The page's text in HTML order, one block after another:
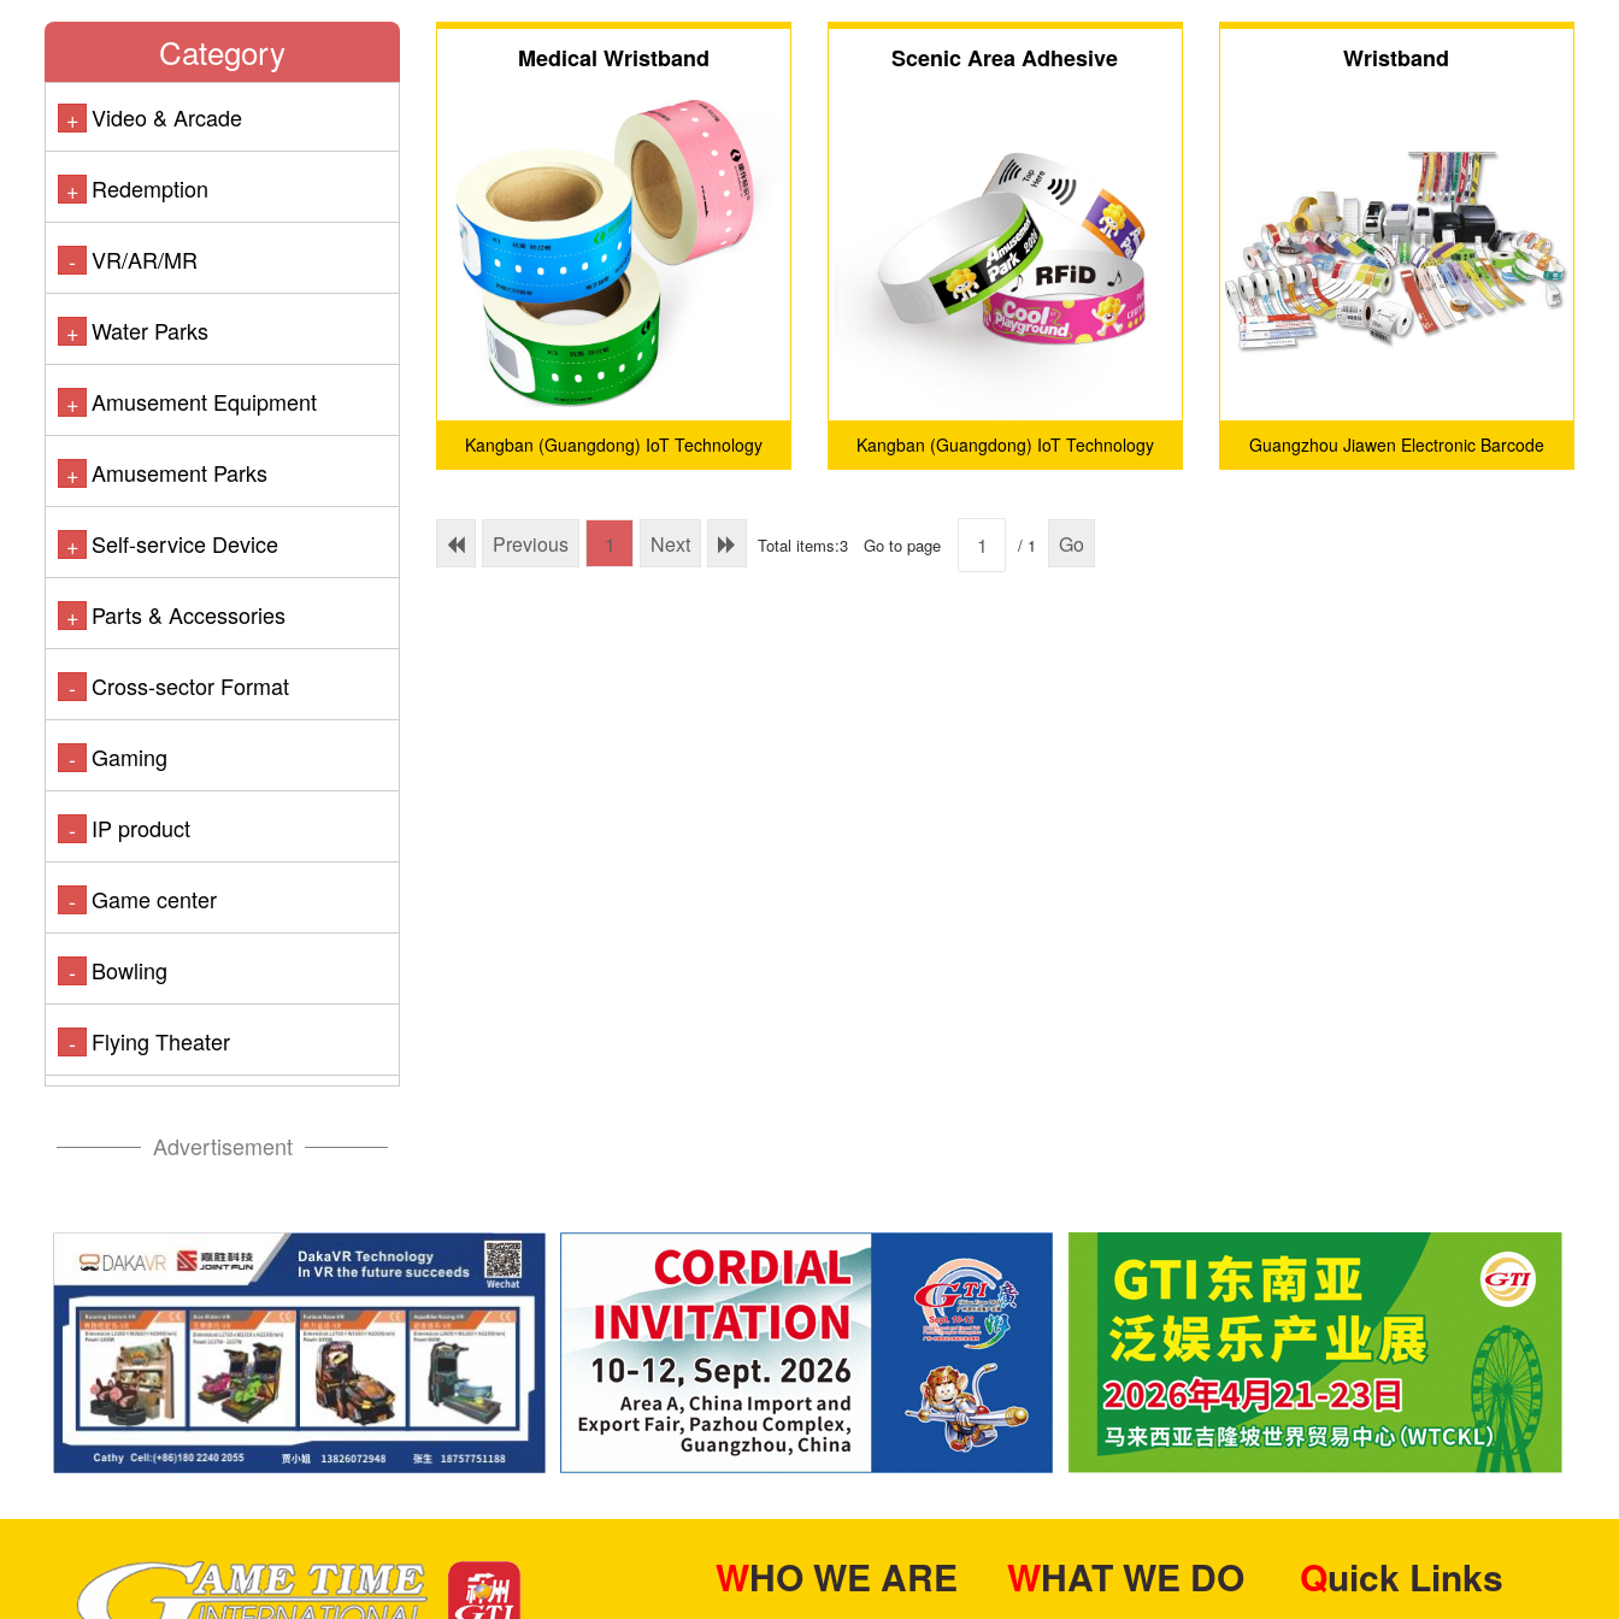
Category
+ Video & Arcade
+ Redemption
- VR/AR/MR
+ Water Parks
+ Amusement Equipment
+ Amusement Parks
+ Self-service Device
+ Parts & Accessories
- Cross-sector Format
- Gaming
- IP product
- Game center
- Bowling
- Flying Theater
Advertisement
Medical Wristband
Kangban (Guangdong) IoT Technology
Scenic Area Adhesive
Kangban (Guangdong) IoT Technology
Wristband
Guangzhou Jiawen Electronic Barcode
Previous 1 Next Total items:3 Go to page / 1 Go
WHO WE ARE WHAT WE DO Quick Links